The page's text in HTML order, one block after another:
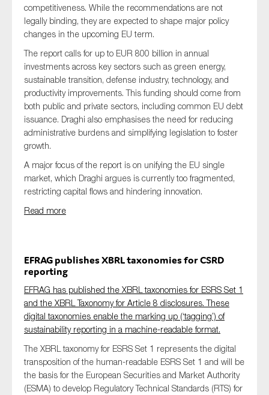
competitiveness. While the recommendations are not
legally binding, they are expected to shape major policy
changes in the upcoming EU term.
The report calls for up to EUR 800 billion in annual
investments across key sectors such as green energy,
sustainable transition, defense industry, technology, and
productivity improvements. This funding should come from
both public and private sectors, including common EU debt
issuance. Draghi also emphasises the need for reducing
administrative burdens and simplifying legislation to foster
growth.
A major focus of the report is on unifying the EU single
market, which Draghi argues is currently too fragmented,
restricting capital flows and hindering innovation.
Read more
EFRAG publishes XBRL taxonomies for CSRD
reporting
EFRAG has published the XBRL taxonomies for ESRS Set 1
and the XBRL Taxonomy for Article 8 disclosures. These
digital taxonomies enable the marking up (‘tagging’) of
sustainability reporting in a machine-readable format.
The XBRL taxonomy for ESRS Set 1 represents the digital
transposition of the human-readable ESRS Set 1 and will be
the basis for the European Securities and Market Authority
(ESMA) to develop Regulatory Technical Standards (RTS) for